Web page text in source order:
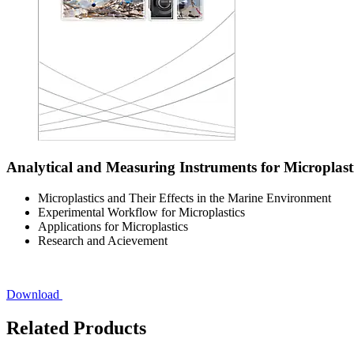
Analytical and Measuring Instruments for
Microplastics and Their Effects in the Marine Environment
Experimental Workflow for Microplastics
Applications for Microplastics
Research and Acievement
Download
Related Products